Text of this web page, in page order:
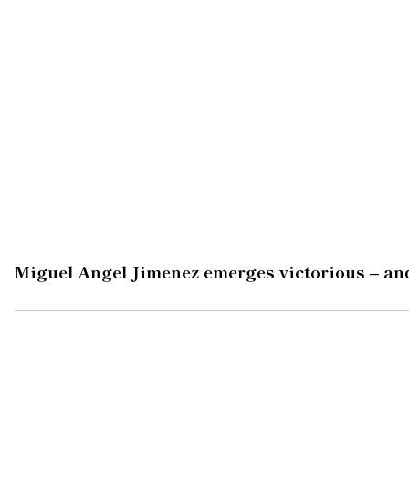
Miguel Angel Jimenez emerges victorious –